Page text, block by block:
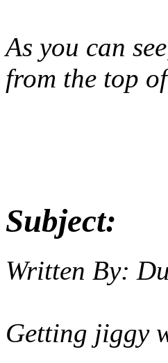
As you can
from the top
Subject:
Written By:
Getting jiggy